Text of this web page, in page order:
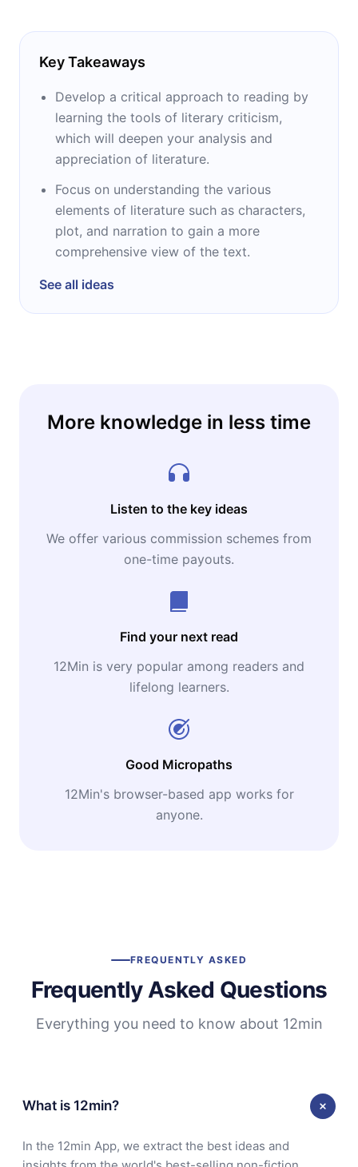
Key Takeaways
Develop a critical approach to reading by
learning the tools of literary criticism,
which will deepen your analysis and
appreciation of literature.
Focus on understanding the various
elements of literature such as characters,
plot, and narration to gain a more
comprehensive view of the text.
See all ideas
More knowledge in less time
Listen to the key ideas
We offer various commission schemes from
one-time payouts.
Find your next read
12Min is very popular among readers and
lifelong learners.
Good Micropaths
12Min's browser-based app works for
anyone.
FREQUENTLY ASKED
Frequently Asked Questions
Everything you need to know about 12min
What is 12min?
In the 12min App, we extract the best ideas and